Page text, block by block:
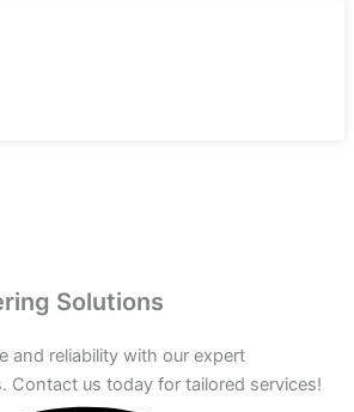
Solutions
and reliability with our expert
Contact us today for tailored services!